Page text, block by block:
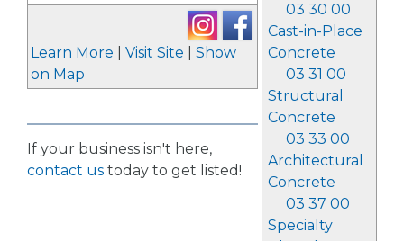
03 30 00
Cast-in-Place
Concrete
03 31 00
Structural
Concrete
03 33 00
Architectural
Concrete
03 37 00
Specialty
Learn More Visit Site
Show
on Map
If your business isn't here,
contact us today to get listed!